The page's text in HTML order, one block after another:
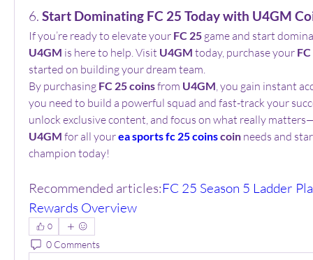
6. Start Dominating FC 25 Today with U4GM
If you’re ready to elevate your FC 25
U4GM is here to help. Visit U4GM today, purchase your
started on building your dream team.
By purchasing FC 25 coins from U4GM, you gain instant
you need to build a powerful squad and fast-track your
U4GM for all your ea sports fc 25 coins coin needs and
champion today!
Recommended articles:FC 25 Season 5 Ladder
Rewards Overview
0
0 Comments